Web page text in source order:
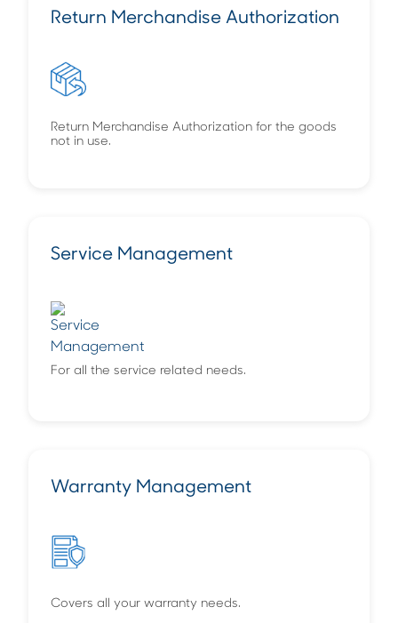
Return Merchandise Authorization
Return Merchandise Authorization for the goods
not in use.
Service Management
For all the service related needs.
Warranty Management
Covers all your warranty needs.